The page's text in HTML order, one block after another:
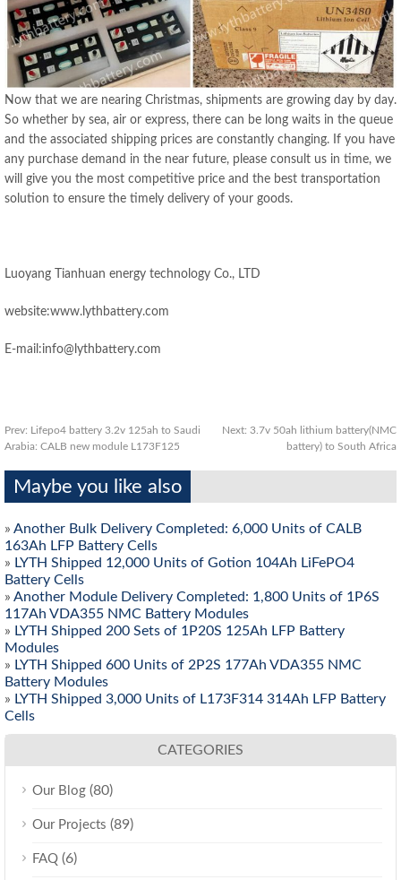
Now that we are nearing Christmas, shipments are growing day by day.
So whether by sea, air or express, there can be long waits in the queue
and the associated shipping prices are constantly changing. If you have
any purchase demand in the near future, please consult us in time, we
will give you the most competitive price and the best transportation
solution to ensure the timely delivery of your goods.
Luoyang Tianhuan energy technology Co., LTD
website:www.lythbattery.com
E-mail:info@lythbattery.com
Prev: Lifepo4 battery 3.2v 125ah to Saudi
Arabia: CALB new module L173F125
Next: 3.7v 50ah lithium battery(NMC
battery) to South Africa
Maybe you like also
» Another Bulk Delivery Completed: 6,000 Units of CALB
163Ah LFP Battery Cells
» LYTH Shipped 12,000 Units of Gotion 104Ah LiFePO4
Battery Cells
» Another Module Delivery Completed: 1,800 Units of 1P6S
117Ah VDA355 NMC Battery Modules
» LYTH Shipped 200 Sets of 1P20S 125Ah LFP Battery
Modules
» LYTH Shipped 600 Units of 2P2S 177Ah VDA355 NMC
Battery Modules
» LYTH Shipped 3,000 Units of L173F314 314Ah LFP Battery
Cells
CATEGORIES
Our Blog (80)
Our Projects (89)
FAQ (6)